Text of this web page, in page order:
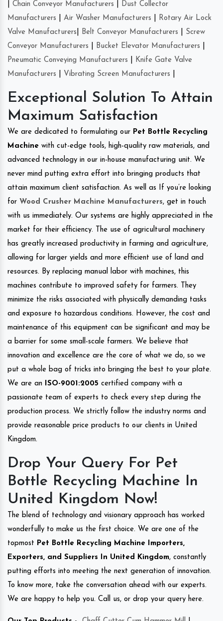
Chain Conveyor Manufacturers
Dust Collector
Manufacturers
Air Washer Manufacturers
Rotary Air Lock
Valve Manufacturers
Belt Conveyor Manufacturers
Screw
Conveyor Manufacturers
Bucket Elevator Manufacturers
Pneumatic Conveying Manufacturers
Knife Gate Valve
Manufacturers
Vibrating Screen Manufacturers
Exceptional Solution To Attain
Maximum Satisfaction
We are dedicated to formulating our Pet Bottle Recycling
Machine with cut-edge tools, high-quality raw materials, and
advanced technology in our in-house manufacturing unit. We
never mind putting extra effort into bringing products that
attain maximum client satisfaction. As well as If you’re looking
for Wood Crusher Machine Manufacturers, get in touch
with us immediately. Our systems are highly appreciated in the
market for their efficiency. The use of agricultural machinery
has greatly increased productivity in farming and agriculture,
allowing for larger yields and more efficient use of land and
resources. By replacing manual labor with machines, this
machines contribute to improved safety for farmers. They
minimize the risks associated with physically demanding tasks
and exposure to hazardous conditions. However, the cost and
maintenance of this equipment can be significant and may be
a barrier for some small-scale farmers. We believe that
innovation and excellence are the core of what we do, so we
put a whole bag of tricks into bringing the best to your plate.
We are an ISO-9001:2005 certified company with a
passionate team of experts to check every step during the
production process. We strictly follow the industry norms and
provide reasonable price products to our clients in United
Kingdom.
Drop Your Query For Pet
Bottle Recycling Machine In
United Kingdom Now!
The blend of technology and visionary approach has worked
wonderfully to make us the first choice. We are one of the
topmost Pet Bottle Recycling Machine Importers,
Exporters, and Suppliers In United Kingdom, constantly
putting efforts into meeting the next generation of innovation.
To know more, take the conversation ahead with our experts.
We are happy to help you. Call us, or drop your query here.